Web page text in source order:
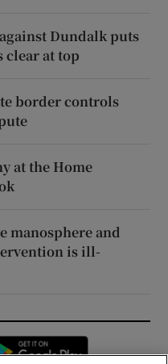
Dundalk puts
clear at top
border controls
at the Home
manosphere and
is ill-
in new window